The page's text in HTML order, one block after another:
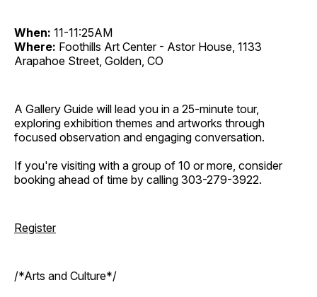
When: 11-11:25AM
Where: Foothills Art Center - Astor House, 1133
Arapahoe Street, Golden, CO
A Gallery Guide will lead you in a 25-minute tour,
exploring exhibition themes and artworks through
focused observation and engaging conversation.
If you're visiting with a group of 10 or more, consider
booking ahead of time by calling 303-279-3922.
Register
/*Arts and Culture*/